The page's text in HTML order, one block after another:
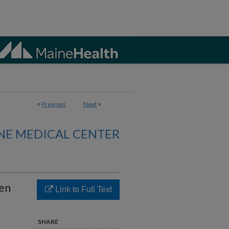
< Previous Next >
MEDICAL CENTER
Link to Full Text
SHARE